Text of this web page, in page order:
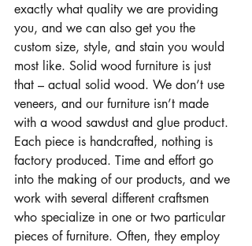
exactly what quality we are providing
you, and we can also get you the
custom size, style, and stain you would
most like. Solid wood furniture is just
that – actual solid wood. We don’t use
veneers, and our furniture isn’t made
with a wood sawdust and glue product.
Each piece is handcrafted, nothing is
factory produced. Time and effort go
into the making of our products, and we
work with several different craftsmen
who specialize in one or two particular
pieces of furniture. Often, they employ